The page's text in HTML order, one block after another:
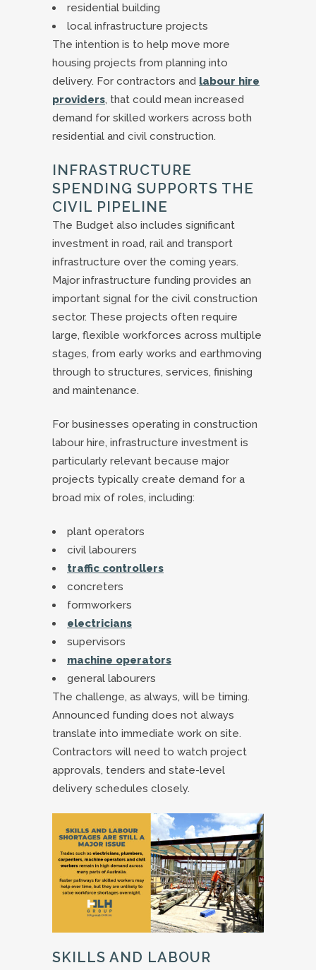
residential building
local infrastructure projects
The intention is to help move more
housing projects from planning into
delivery. For contractors and labour hire
providers, that could mean increased
demand for skilled workers across both
residential and civil construction.
INFRASTRUCTURE
SPENDING SUPPORTS THE
CIVIL PIPELINE
The Budget also includes significant
investment in road, rail and transport
infrastructure over the coming years.
Major infrastructure funding provides an
important signal for the civil construction
sector. These projects often require
large, flexible workforces across multiple
stages, from early works and earthmoving
through to structures, services, finishing
and maintenance.
For businesses operating in construction
labour hire, infrastructure investment is
particularly relevant because major
projects typically create demand for a
broad mix of roles, including:
plant operators
civil labourers
traffic controllers
concreters
formworkers
electricians
supervisors
machine operators
general labourers
The challenge, as always, will be timing.
Announced funding does not always
translate into immediate work on site.
Contractors will need to watch project
approvals, tenders and state-level
delivery schedules closely.
SKILLS AND LABOUR